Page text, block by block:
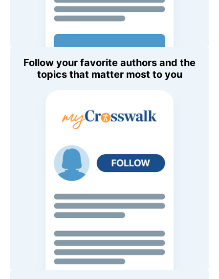
Follow your favorite authors and the
topics that matter most to you